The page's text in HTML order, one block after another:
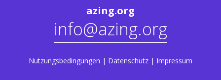
azing.org
info@azing.org
Nutzungsbedingungen | Datenschutz | Impressum